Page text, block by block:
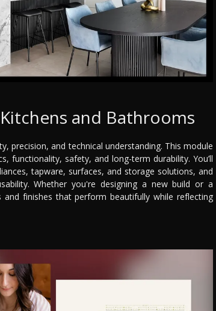
and Bathrooms
precision, and technical understanding. This module
functionality, safety, and long-term durability. You’ll
tapware, surfaces, and storage solutions, and
Whether you're designing a new build or a
finishes that perform beautifully while reflecting